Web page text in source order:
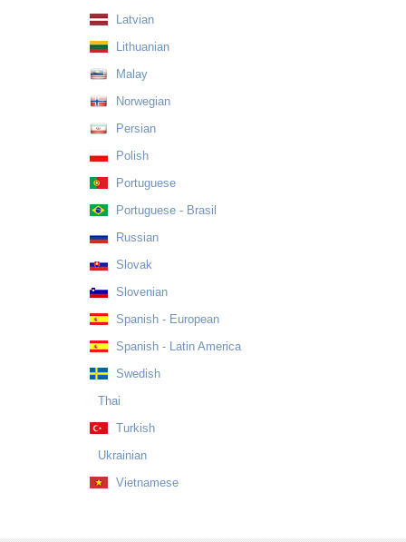
Latvian
Lithuanian
Malay
Norwegian
Persian
Polish
Portuguese
Portuguese - Brasil
Russian
Slovak
Slovenian
Spanish - European
Spanish - Latin America
Swedish
Thai
Turkish
Ukrainian
Vietnamese